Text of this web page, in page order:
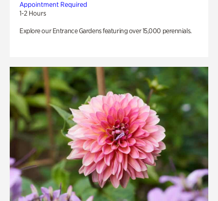
Appointment Required
1-2 Hours
Explore our Entrance Gardens featuring over 15,000 perennials.